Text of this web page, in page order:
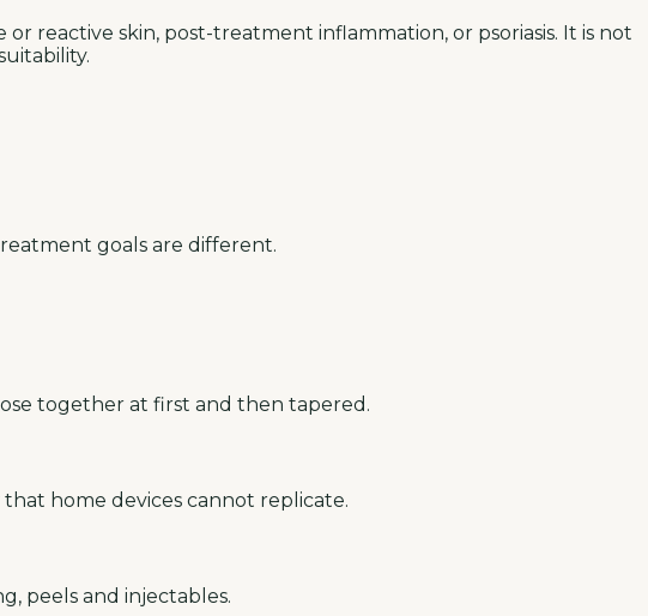
reactive skin, post-treatment inflammation, or psoriasis. It is not
goals are different.
together at first and then tapered.
home devices cannot replicate.
peels and injectables.